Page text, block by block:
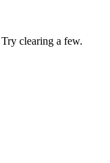
clearing a few.